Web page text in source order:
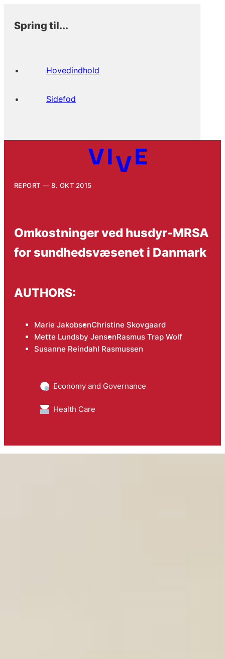
Spring til...
Hovedindhold
Sidefod
REPORT 8. OKT 2015
Omkostninger ved husdyr-MRSA
for sundhedsvæsenet i Danmark
AUTHORS:
Marie JakobsenChristine Skovgaard
Mette Lundsby JensenRasmus Trap Wolf
Susanne Reindahl Rasmussen
Economy and Governance
Health Care